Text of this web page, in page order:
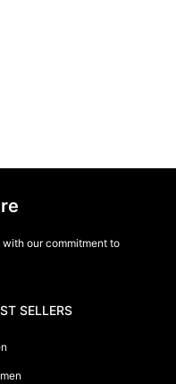
our commitment to
SELLERS